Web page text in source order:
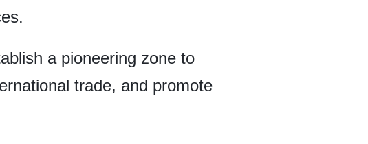
a pioneering zone to
trade, and promote